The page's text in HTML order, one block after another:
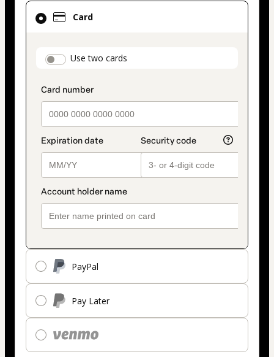
Card
payment_data.section_title_v2
Use two cards
PayPal
Pay Later
Card
selected
method